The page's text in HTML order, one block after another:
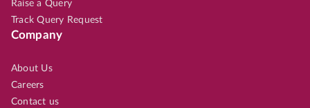
Raise a Query
Track Query Request
Company
About Us
Careers
Contact us